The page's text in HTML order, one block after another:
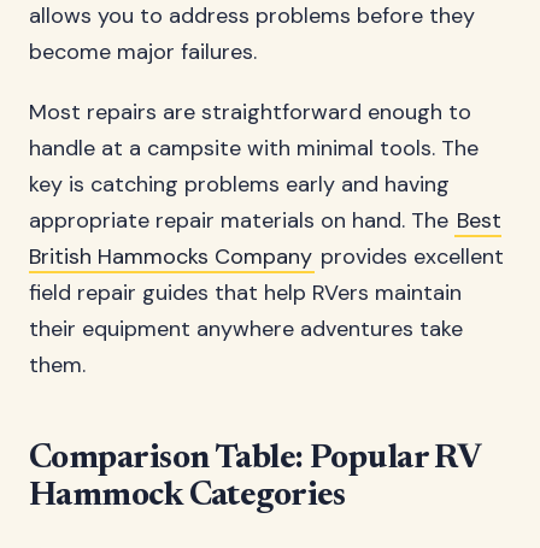
allows you to address problems before they
become major failures.
Most repairs are straightforward enough to
handle at a campsite with minimal tools. The
key is catching problems early and having
appropriate repair materials on hand. The Best
British Hammocks Company provides excellent
field repair guides that help RVers maintain
their equipment anywhere adventures take
them.
Comparison Table: Popular RV
Hammock Categories